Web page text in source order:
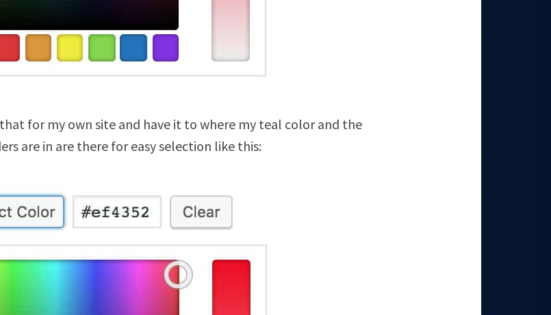
for my own site and have it to where my teal color and the
are in are there for easy selection like this: